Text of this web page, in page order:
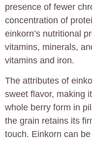
presence of fewer
concentration of
einkorn’s nutritional
vitamins, minerals,
vitamins and iron.
The attributes of
sweet flavor, making
whole berry form in
the grain retains its
touch. Einkorn can